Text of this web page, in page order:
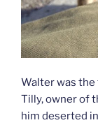
Walter was
Tilly, owner of
him deserted